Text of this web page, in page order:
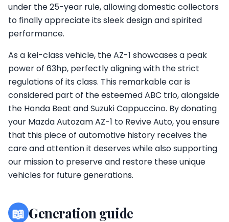
under the 25-year rule, allowing domestic collectors
to finally appreciate its sleek design and spirited
performance.
As a kei-class vehicle, the AZ-1 showcases a peak
power of 63hp, perfectly aligning with the strict
regulations of its class. This remarkable car is
considered part of the esteemed ABC trio, alongside
the Honda Beat and Suzuki Cappuccino. By donating
your Mazda Autozam AZ-1 to Revive Auto, you ensure
that this piece of automotive history receives the
care and attention it deserves while also supporting
our mission to preserve and restore these unique
vehicles for future generations.
📖 Generation guide